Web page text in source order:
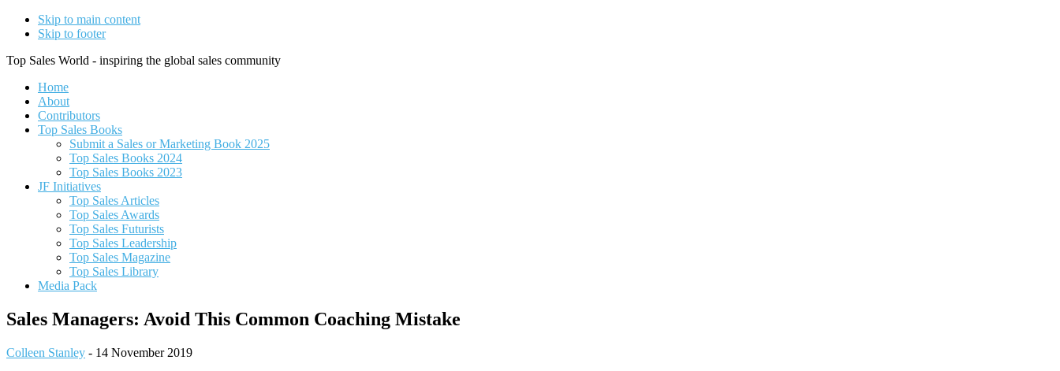
Skip to main content
Skip to footer
Top Sales World - inspiring the global sales community
Home
About
Contributors
Top Sales Books
Submit a Sales or Marketing Book 2025
Top Sales Books 2024
Top Sales Books 2023
JF Initiatives
Top Sales Articles
Top Sales Awards
Top Sales Futurists
Top Sales Leadership
Top Sales Magazine
Top Sales Library
Media Pack
Sales Managers: Avoid This Common Coaching Mistake
Colleen Stanley - 14 November 2019